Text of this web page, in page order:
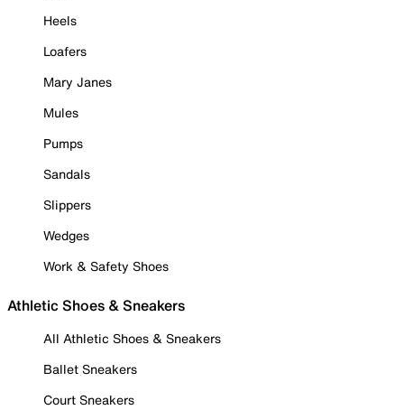
Heels
Loafers
Mary Janes
Mules
Pumps
Sandals
Slippers
Wedges
Work & Safety Shoes
Athletic Shoes & Sneakers
All Athletic Shoes & Sneakers
Ballet Sneakers
Court Sneakers